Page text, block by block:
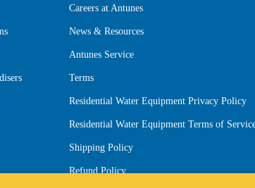
Careers at Antunes
News & Resources
Antunes Service
Terms
Residential Water Equipment Privacy Policy
Residential Water Equipment Terms of
Shipping Policy
Refund Policy